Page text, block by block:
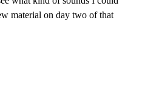
material on day two of that